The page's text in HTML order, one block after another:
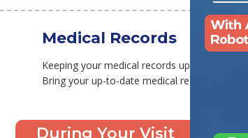
Medical Records
Keeping your medical records updated
Bring your up-to-date medical records with
During Your Visit